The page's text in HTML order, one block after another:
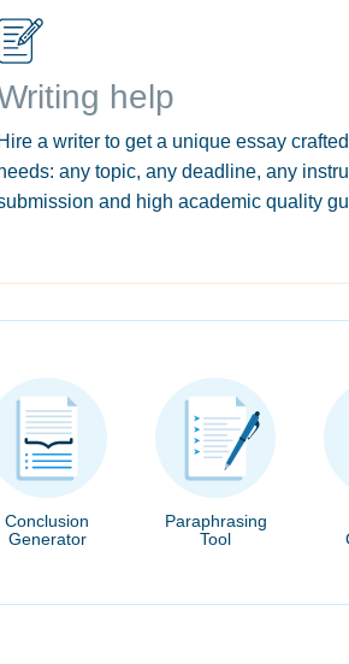
help
Hire a writer to get a unique essay
any topic, any deadline, any
and high academic quality
Conclusion
Generator
Paraphrasing
Tool